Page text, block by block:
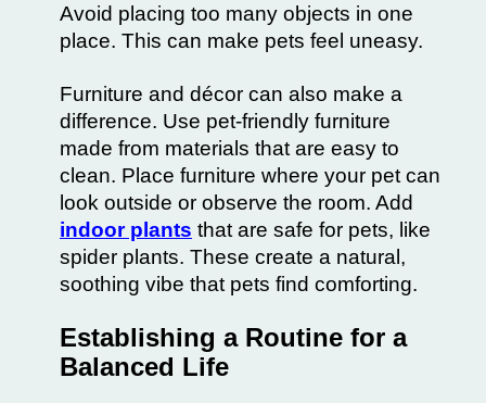
Avoid placing too many objects in one
place. This can make pets feel uneasy.
Furniture and décor can also make a
difference. Use pet-friendly furniture
made from materials that are easy to
clean. Place furniture where your pet can
look outside or observe the room. Add
indoor plants that are safe for pets, like
spider plants. These create a natural,
soothing vibe that pets find comforting.
Establishing a Routine for a
Balanced Life